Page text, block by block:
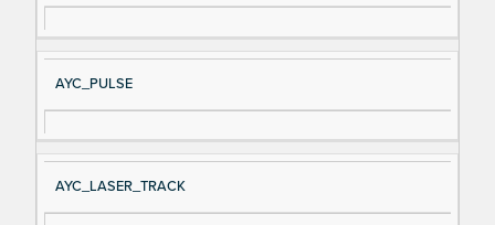
AYC_PULSE
AYC_LASER_TRACK